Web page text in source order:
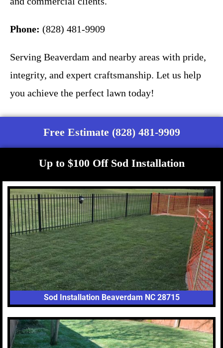
Phone: (828) 481-9909
Serving Beaverdam and nearby areas with pride,
integrity, and expert craftsmanship. Let us help
you achieve the perfect lawn today!
Free Estimate (828) 481-9909
Up to $100 Off Sod Installation
Sod Installation Beaverdam NC 28715